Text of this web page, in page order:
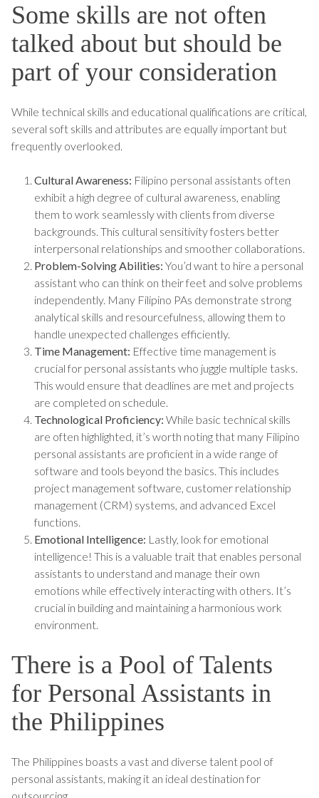
Some skills are not often
talked about but should be
part of your consideration
While technical skills and educational qualifications are critical,
several soft skills and attributes are equally important but
frequently overlooked.
Cultural Awareness: Filipino personal assistants often
exhibit a high degree of cultural awareness, enabling
them to work seamlessly with clients from diverse
backgrounds. This cultural sensitivity fosters better
interpersonal relationships and smoother collaborations.
Problem-Solving Abilities: You’d want to hire a personal
assistant who can think on their feet and solve problems
independently. Many Filipino PAs demonstrate strong
analytical skills and resourcefulness, allowing them to
handle unexpected challenges efficiently.
Time Management: Effective time management is
crucial for personal assistants who juggle multiple tasks.
This would ensure that deadlines are met and projects
are completed on schedule.
Technological Proficiency: While basic technical skills
are often highlighted, it’s worth noting that many Filipino
personal assistants are proficient in a wide range of
software and tools beyond the basics. This includes
project management software, customer relationship
management (CRM) systems, and advanced Excel
functions.
Emotional Intelligence: Lastly, look for emotional
intelligence! This is a valuable trait that enables personal
assistants to understand and manage their own
emotions while effectively interacting with others. It’s
crucial in building and maintaining a harmonious work
environment.
There is a Pool of Talents
for Personal Assistants in
the Philippines
The Philippines boasts a vast and diverse talent pool of
personal assistants, making it an ideal destination for